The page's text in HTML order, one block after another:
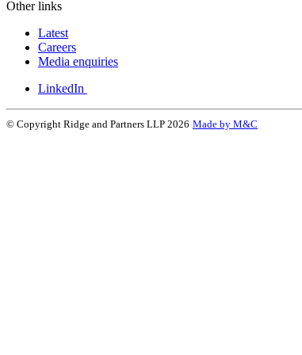
Other links
Latest
Careers
Media enquiries
LinkedIn
© Copyright Ridge and Partners LLP 2026 Made by M&C